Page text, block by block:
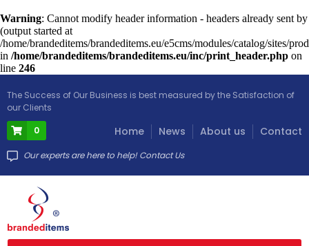
Warning: Cannot modify header information - headers already sent by
(output started at
/home/brandeditems/brandeditems.eu/e5cms/modules/catalog/sites/
in /home/brandeditems/brandeditems.eu/inc/print_header.php on
line 246
The Success of Our Business is best measured by the Satisfaction of
our Clients
0
Home News About us Contact
Our experts are here to help! Contact Us